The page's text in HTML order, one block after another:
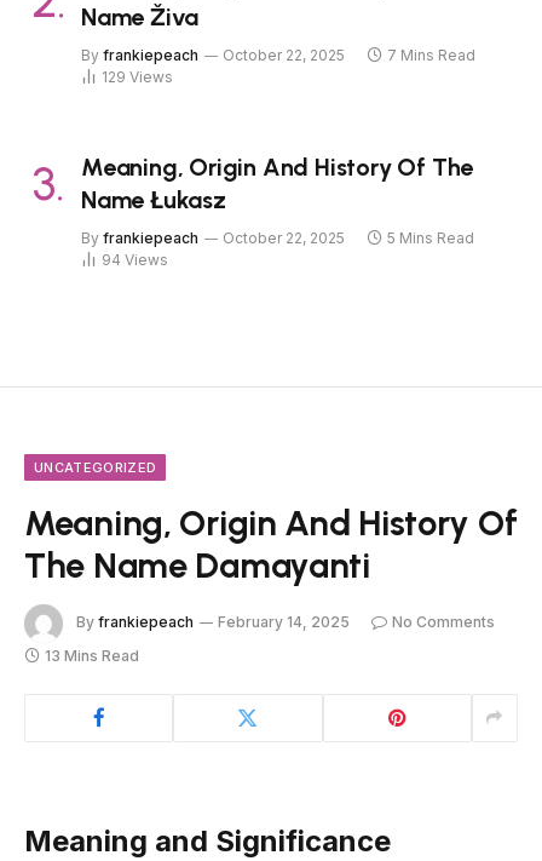
Name Živa
By frankiepeach October 22, 2025
7 Mins Read
129 Views
Meaning, Origin And History Of The
Name Łukasz
By frankiepeach October 22, 2025
5 Mins Read
94 Views
UNCATEGORIZED
Meaning, Origin And History Of
The Name Damayanti
By frankiepeach February 14, 2025
No Comments
13 Mins Read
Meaning and Significance